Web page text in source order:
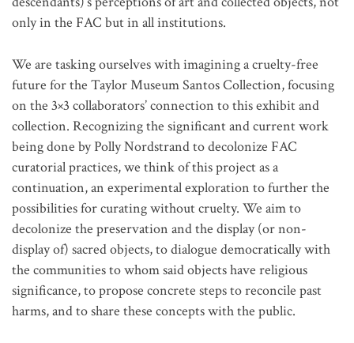
only in the FAC but in all institutions.
We are tasking ourselves with imagining a cruelty-free
future for the Taylor Museum Santos Collection, focusing
on the 3×3 collaborators’ connection to this exhibit and
collection. Recognizing the significant and current work
being done by Polly Nordstrand to decolonize FAC
curatorial practices, we think of this project as a
continuation, an experimental exploration to further the
possibilities for curating without cruelty. We aim to
decolonize the preservation and the display (or non-
display of) sacred objects, to dialogue democratically with
the communities to whom said objects have religious
significance, to propose concrete steps to reconcile past
harms, and to share these concepts with the public.